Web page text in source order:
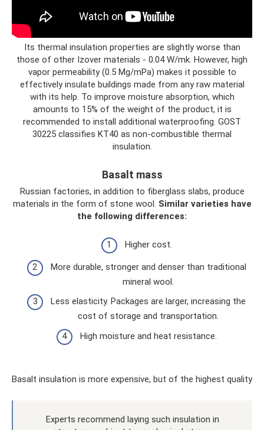
Its thermal insulation properties are slightly worse than
those of other Izover materials - 0.04 W/mk. However, high
vapor permeability (0.5 Mg/mPa) makes it possible to
effectively insulate buildings made from any raw material
with its help. To improve moisture absorption, which
amounts to 15% of the weight of the product, it is
recommended to install additional waterproofing. GOST
30225 classifies KT40 as non-combustible thermal
insulation.
Basalt mass
Russian factories, in addition to fiberglass slabs, produce
materials in the form of stone wool. Similar varieties have
the following differences:
Higher cost.
More durable, stronger and denser than traditional
mineral wool.
Less elasticity. Packages are larger, increasing the
cost of storage and transportation.
High moisture and heat resistance.
Basalt insulation is more expensive, but of the highest quality
Experts recommend laying such insulation in